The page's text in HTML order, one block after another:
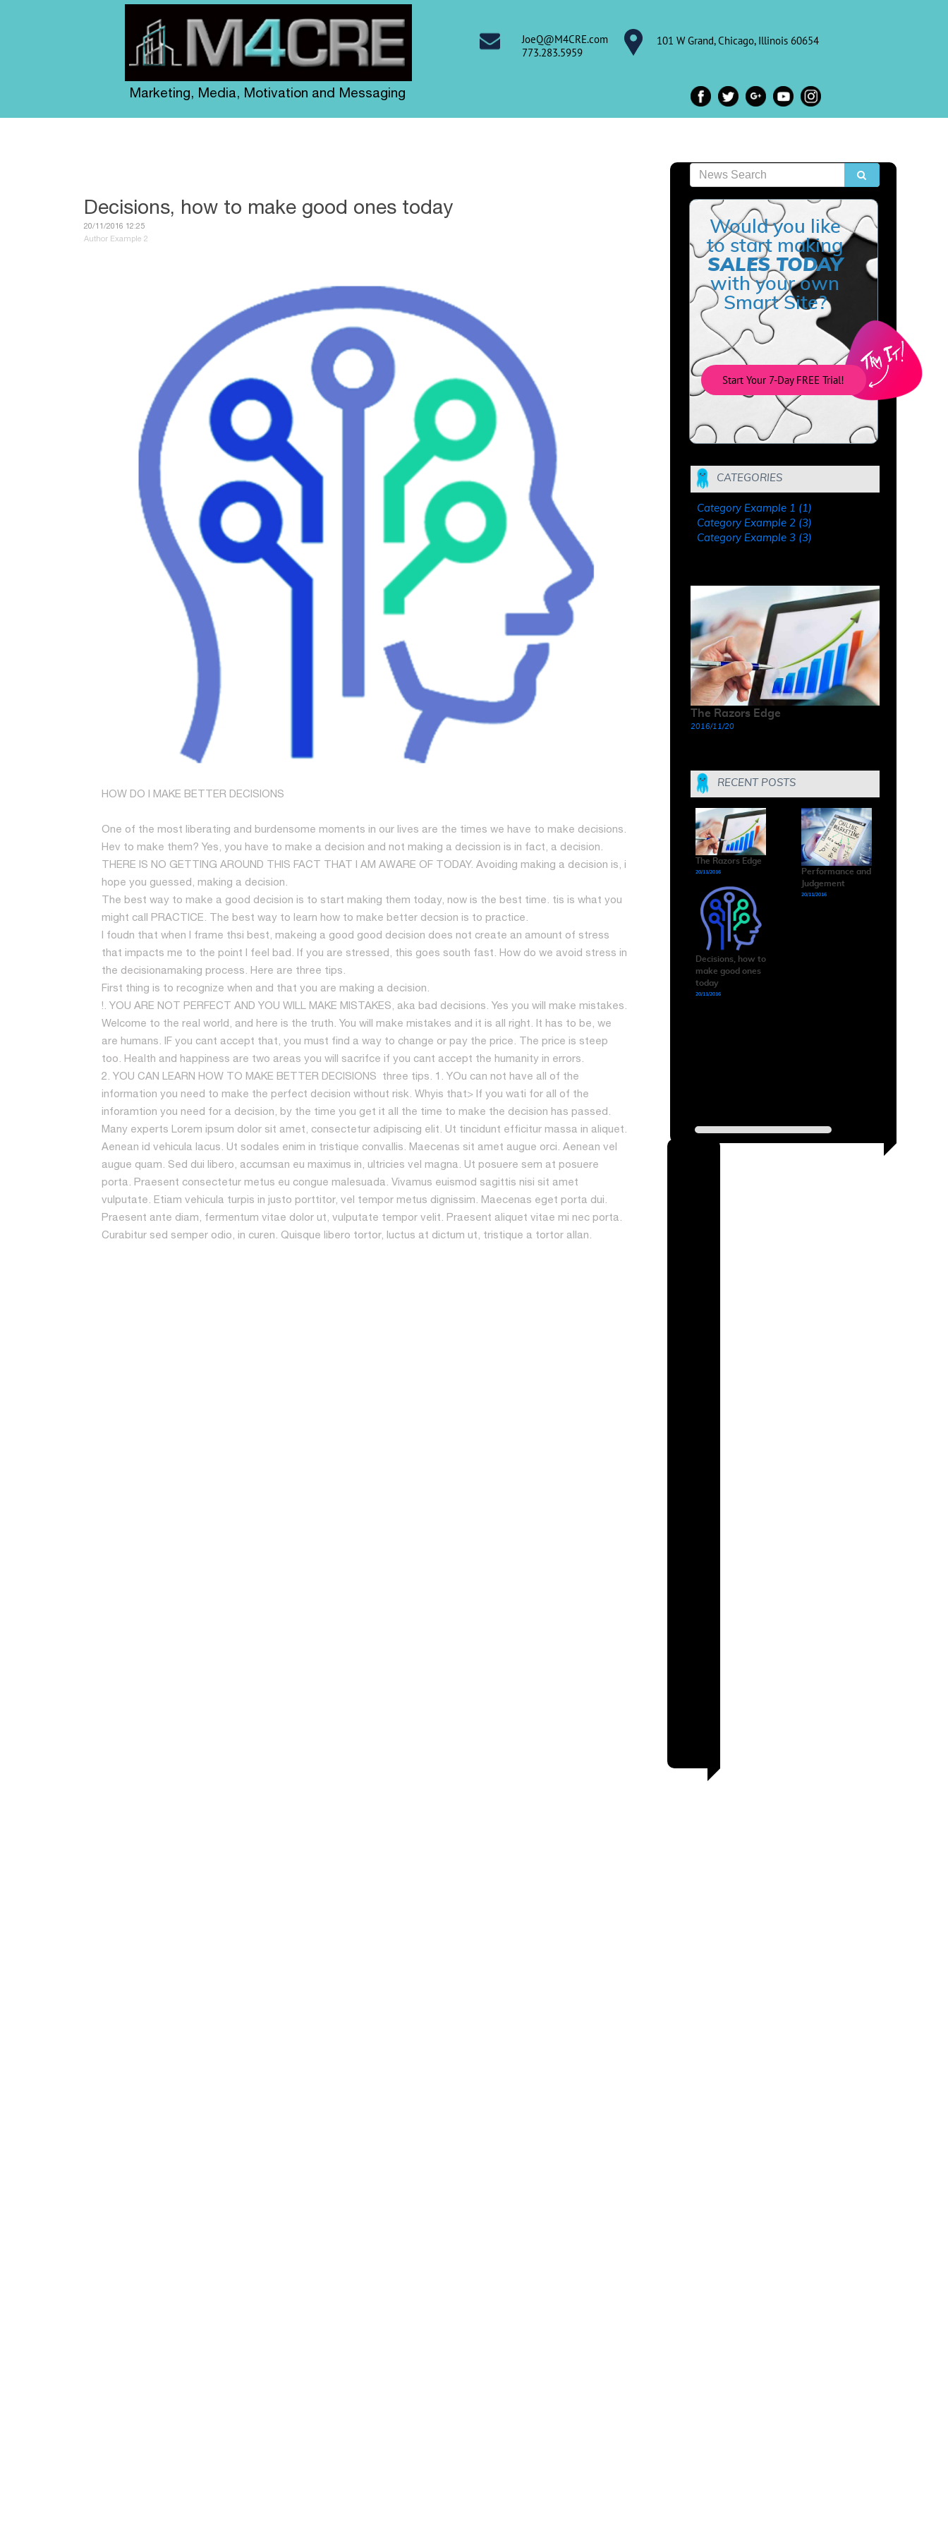
JoeQ@M4CRE.com
773.283.5959
101 W Grand, Chicago, Illinois 60654
Marketing, Media, Motivation and Messaging
Decisions, how to make good ones today
20/11/2016 12:25
Author Example 2
HOW DO I MAKE BETTER DECISIONS
One of the most liberating and burdensome moments in our lives are the times we have to make decisions.
Hev to make them? Yes, you have to make a decision and not making a decission is in fact, a decision.
THERE IS NO GETTING AROUND THIS FACT THAT I AM AWARE OF TODAY. Avoiding making a decision is, i
hope you guessed, making a decision.
The best way to make a good decision is to start making them today, now is the best time. tis is what you
might call PRACTICE. The best way to learn how to make better decsion is to practice.
I foudn that when I frame thsi best, makeing a good good decision does not create an amount of stress
that impacts me to the point I feel bad. If you are stressed, this goes south fast. How do we avoid stress in
the decisionamaking process. Here are three tips.
First thing is to recognize when and that you are making a decision.
!. YOU ARE NOT PERFECT AND YOU WILL MAKE MISTAKES, aka bad decisions. Yes you will make mistakes.
Welcome to the real world, and here is the truth. You will make mistakes and it is all right. It has to be, we
are humans. IF you cant accept that, you must find a way to change or pay the price. The price is steep
too. Health and happiness are two areas you will sacrifce if you cant accept the humanity in errors.
2. YOU CAN LEARN HOW TO MAKE BETTER DECISIONS three tips. 1. YOu can not have all of the
information you need to make the perfect decision without risk. Whyis that> If you wati for all of the
inforamtion you need for a decision, by the time you get it all the time to make the decision has passed.
Many experts Lorem ipsum dolor sit amet, consectetur adipiscing elit. Ut tincidunt efficitur massa in aliquet.
Aenean id vehicula lacus. Ut sodales enim in tristique convallis. Maecenas sit amet augue orci. Aenean vel
augue quam. Sed dui libero, accumsan eu maximus in, ultricies vel magna. Ut posuere sem at posuere
porta. Praesent consectetur metus eu congue malesuada. Vivamus euismod sagittis nisi sit amet
vulputate. Etiam vehicula turpis in justo porttitor, vel tempor metus dignissim. Maecenas eget porta dui.
Praesent ante diam, fermentum vitae dolor ut, vulputate tempor velit. Praesent aliquet vitae mi nec porta.
Curabitur sed semper odio, in curen. Quisque libero tortor, luctus at dictum ut, tristique a tortor allan.
Category Example 1 (1)
Category Example 2 (3)
Category Example 3 (3)
Would you like
to start making
SALES TODAY
with your own
Smart Site?
Start Your 7-Day FREE Trial!
RECENT POSTS
CATEGORIES
The Razors Edge
2016/11/20
The Razors Edge
20/11/2016
Decisions, how to
make good ones
today
20/11/2016
Performance and
Judgement
20/11/2016